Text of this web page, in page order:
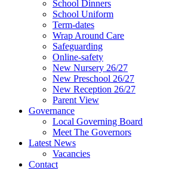
School Dinners
School Uniform
Term-dates
Wrap Around Care
Safeguarding
Online-safety
New Nursery 26/27
New Preschool 26/27
New Reception 26/27
Parent View
Governance
Local Governing Board
Meet The Governors
Latest News
Vacancies
Contact